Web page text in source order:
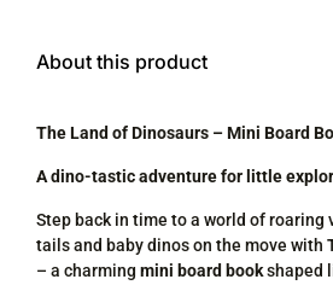
About this product
The Land of Dinosaurs – Mini Board
A dino-tastic adventure for little
Step back in time to a world of roaring
tails and baby dinos on the move with
– a charming mini board bookshaped